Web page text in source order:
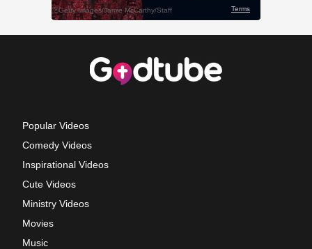
Popular Videos
Comedy Videos
Inspirational Videos
Cute Videos
Ministry Videos
Movies
Music